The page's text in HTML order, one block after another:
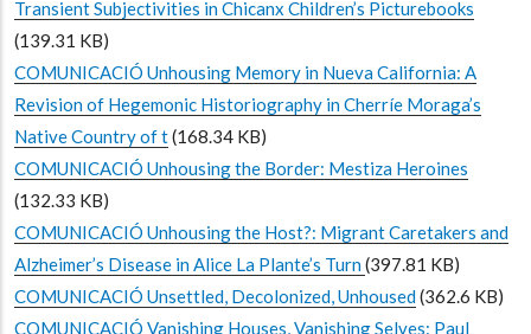
Transient Subjectivities in Chicanx Children’s Picturebooks
(139.31 KB)
COMUNICACIÓ Unhousing Memory in Nueva California: A
Revision of Hegemonic Historiography in Cherríe Moraga’s
Native Country of t(168.34 KB)
COMUNICACIÓ Unhousing the Border: Mestiza Heroines
(132.33 KB)
COMUNICACIÓ Unhousing the Host?: Migrant Caretakers and
Alzheimer’s Disease in Alice La Plante’s Turn(397.81 KB)
COMUNICACIÓ Unsettled, Decolonized, Unhoused(362.6 KB)
COMUNICACIÓ Vanishing Houses, Vanishing Selves: Paul